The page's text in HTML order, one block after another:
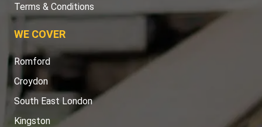
Terms & Conditions
WE COVER
Romford
Croydon
South East London
Kingston